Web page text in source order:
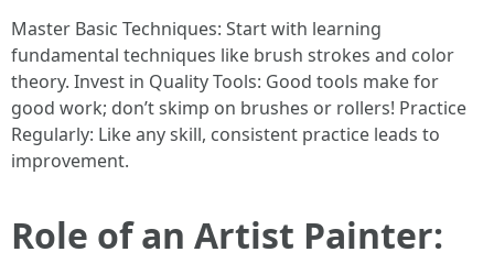
Master Basic Techniques: Start with learning
fundamental techniques like brush strokes and color
theory. Invest in Quality Tools: Good tools make for
good work; don’t skimp on brushes or rollers! Practice
Regularly: Like any skill, consistent practice leads to
improvement.
Role of an Artist Painter: